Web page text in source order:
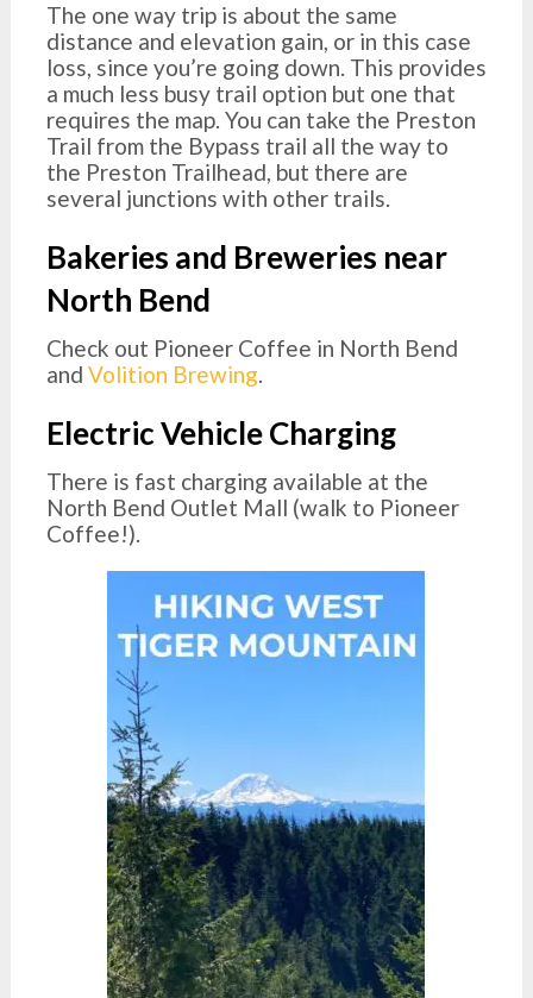
The one way trip is about the same
distance and elevation gain, or in this case
loss, since you’re going down. This provides
a much less busy trail option but one that
requires the map. You can take the Preston
Trail from the Bypass trail all the way to
the Preston Trailhead, but there are
several junctions with other trails.
Bakeries and Breweries near
North Bend
Check out Pioneer Coffee in North Bend
and Volition Brewing.
Electric Vehicle Charging
There is fast charging available at the
North Bend Outlet Mall (walk to Pioneer
Coffee!).